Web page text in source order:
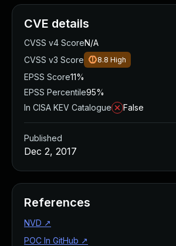
CVE details
CVSS v4 ScoreN/A
CVSS v3 Score
8.8 High
EPSS Score11%
EPSS Percentile95%
In CISA KEV Catalogue
False
Published
Dec 2, 2017
References
NVD ↗
POC In GitHub ↗